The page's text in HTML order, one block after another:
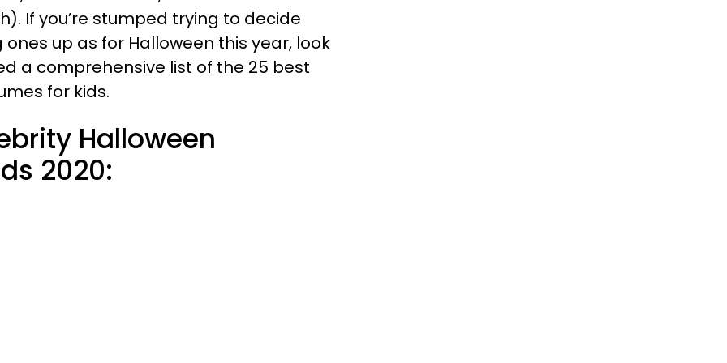
If you’re stumped trying to decide
up as for Halloween this year, look
a comprehensive list of the 25 best
for kids.
Halloween
2020: